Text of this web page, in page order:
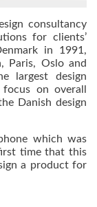
consultancy
for clients’
in 1991,
Paris, Oslo and
largest design
on overall
Danish design
which was
time that this
a product for